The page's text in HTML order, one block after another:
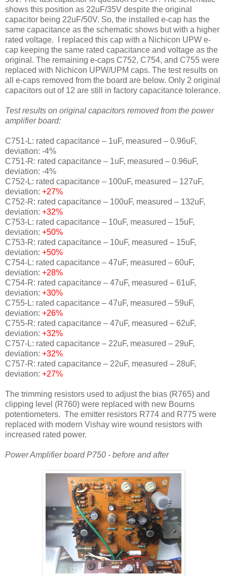
shows this position as 22uF/35V despite the original
capacitor being 22uF/50V. So, the installed e-cap has the
same capacitance as the schematic shows but with a higher
rated voltage. I replaced this cap with a Nichicon UPW e-
cap keeping the same rated capacitance and voltage as the
original. The remaining e-caps C752, C754, and C755 were
replaced with Nichicon UPW/UPM caps. The test results on
all e-caps removed from the board are below. Only 2 original
capacitors out of 12 are still in factory capacitance tolerance.
Test results on original capacitors removed from the power
amplifier board:
C751-L: rated capacitance – 1uF, measured – 0.96uF,
deviation: -4%
C751-R: rated capacitance – 1uF, measured – 0.96uF,
deviation: -4%
C752-L: rated capacitance – 100uF, measured – 127uF,
deviation: +27%
C752-R: rated capacitance – 100uF, measured – 132uF,
deviation: +32%
C753-L: rated capacitance – 10uF, measured – 15uF,
deviation: +50%
C753-R: rated capacitance – 10uF, measured – 15uF,
deviation: +50%
C754-L: rated capacitance – 47uF, measured – 60uF,
deviation: +28%
C754-R: rated capacitance – 47uF, measured – 61uF,
deviation: +30%
C755-L: rated capacitance – 47uF, measured – 59uF,
deviation: +26%
C755-R: rated capacitance – 47uF, measured – 62uF,
deviation: +32%
C757-L: rated capacitance – 22uF, measured – 29uF,
deviation: +32%
C757-R: rated capacitance – 22uF, measured – 28uF,
deviation: +27%
The trimming resistors used to adjust the bias (R765) and
clipping level (R760) were replaced with new Bourns
potentiometers. The emitter resistors R774 and R775 were
replaced with modern Vishay wire wound resistors with
increased rated power.
Power Amplifier board P750 - before and after